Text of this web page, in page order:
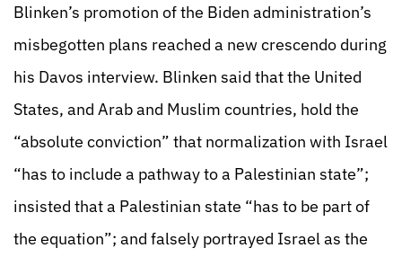
Blinken’s promotion of the Biden administration’s
misbegotten plans reached a new crescendo during
his Davos interview. Blinken said that the United
States, and Arab and Muslim countries, hold the
“absolute conviction” that normalization with Israel
“has to include a pathway to a Palestinian state”;
insisted that a Palestinian state “has to be part of
the equation”; and falsely portrayed Israel as the